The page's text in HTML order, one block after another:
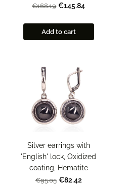
€168.19 €145.84
Add to cart
Silver earrings with
'English' lock, Oxidized
coating, Hematite
€95.05 €82.42